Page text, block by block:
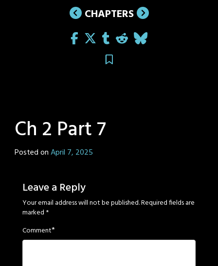
CHAPTERS
Ch 2 Part 7
Posted onApril 7, 2025
Leave a Reply
Your email address will not be published.Required fields are
marked *
Comment*